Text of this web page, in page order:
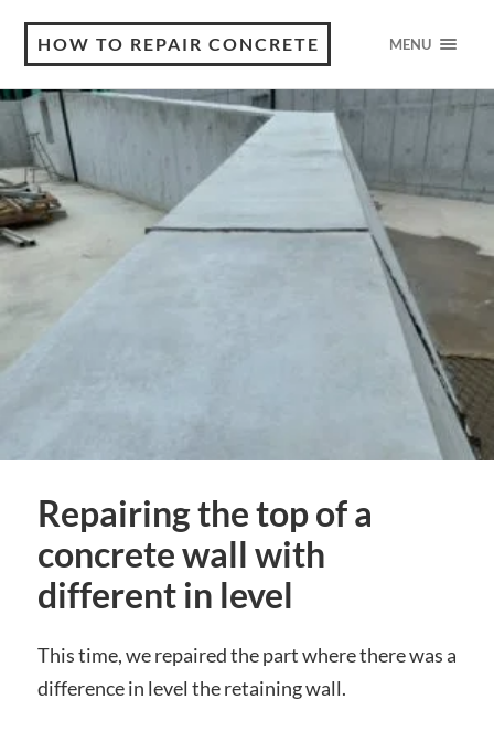
HOW TO REPAIR CONCRETE MENU
Repairing the top of a
concrete wall with
different in level
This time, we repaired the part where there was a
difference in level the retaining wall.